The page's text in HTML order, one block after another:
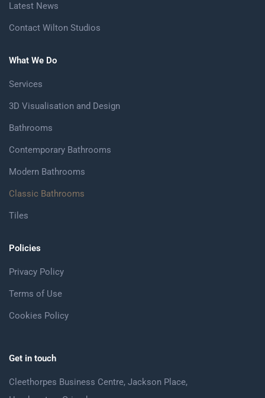
Latest News
Contact Wilton Studios
What We Do
Services
3D Visualisation and Design
Bathrooms
Contemporary Bathrooms
Modern Bathrooms
Classic Bathrooms
Tiles
Policies
Privacy Policy
Terms of Use
Cookies Policy
Get in touch
Cleethorpes Business Centre, Jackson Place,